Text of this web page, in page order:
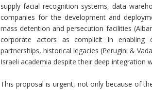
supply facial recognition systems, data
companies for the development and
mass detention and persecution facilities
corporate actors as complicit in enabling
partnerships, historical legacies (Perugini &
Israeli academia despite their deep integration
This proposal is urgent, not only because of